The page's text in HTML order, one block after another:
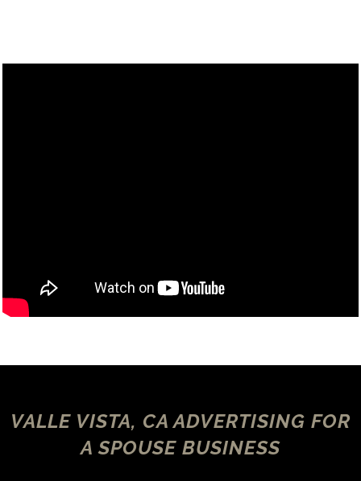
VALLE VISTA, CA ADVERTISING FOR
A SPOUSE BUSINESS